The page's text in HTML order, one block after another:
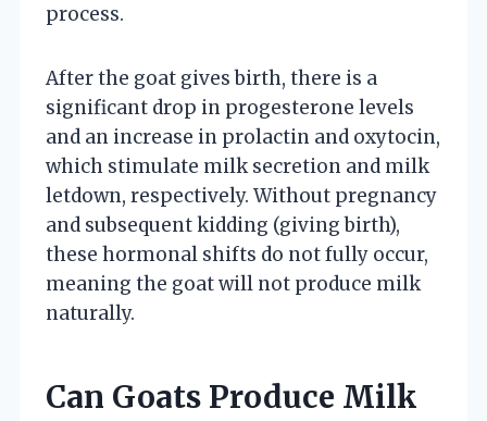
process.
After the goat gives birth, there is a
significant drop in progesterone levels
and an increase in prolactin and oxytocin,
which stimulate milk secretion and milk
letdown, respectively. Without pregnancy
and subsequent kidding (giving birth),
these hormonal shifts do not fully occur,
meaning the goat will not produce milk
naturally.
Can Goats Produce Milk